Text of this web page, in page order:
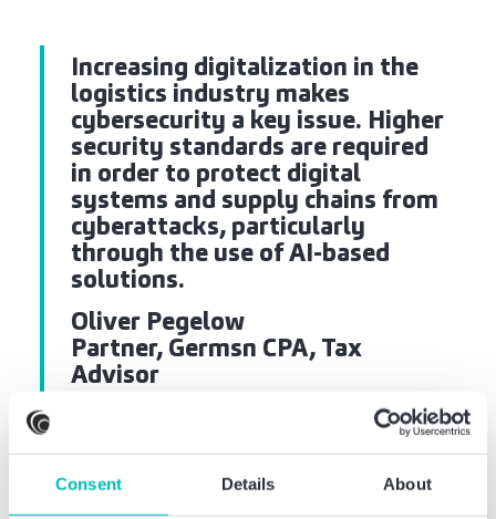
Consent Details About
Increasing digitalization in the
logistics industry makes
cybersecurity a key issue. Higher
security standards are required
in order to protect digital
systems and supply chains from
cyberattacks, particularly
through the use of AI-based
solutions.
Oliver Pegelow
Partner, Germsn CPA, Tax
Advisor